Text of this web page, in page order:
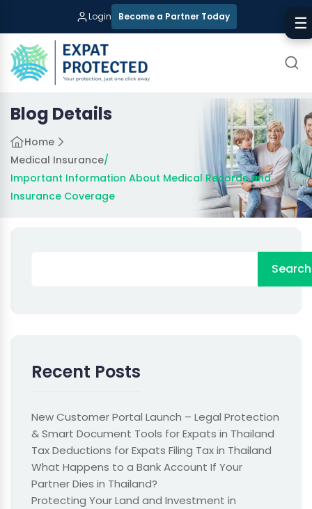
Login Become a Partner Today
Blog Details
Home
Medical Insurance/
Important Information About Medical Records and
Insurance Coverage
Search
Recent Posts
New Customer Portal Launch – Legal Protection
& Smart Document Tools for Expats in Thailand
Tax Deductions for Expats Filing Tax in Thailand
What Happens to a Bank Account If Your
Partner Dies in Thailand?
Protecting Your Land and Investment in
☰